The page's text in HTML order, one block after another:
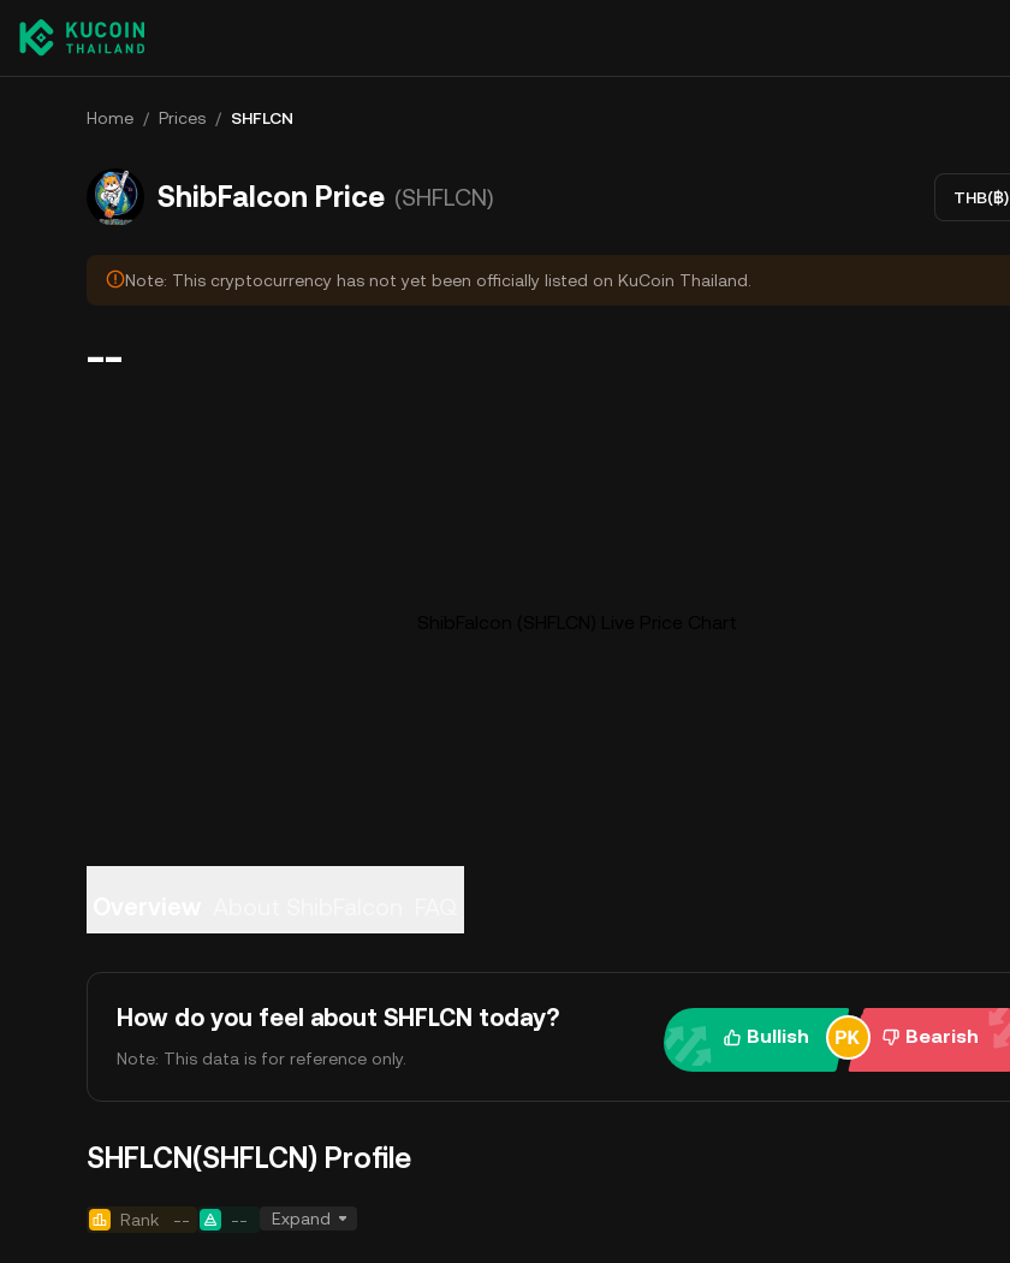
Home / Prices / SHFLCN
ShibFalcon Price (SHFLCN) THB(฿)
Note: This cryptocurrency has not yet been officially listed on KuCoin Thailand.
--
How do you feel about SHFLCN today?
Note: This data is for reference only.
Bullish Bearish
SHFLCN(SHFLCN) Profile
Rank -- -- Expand